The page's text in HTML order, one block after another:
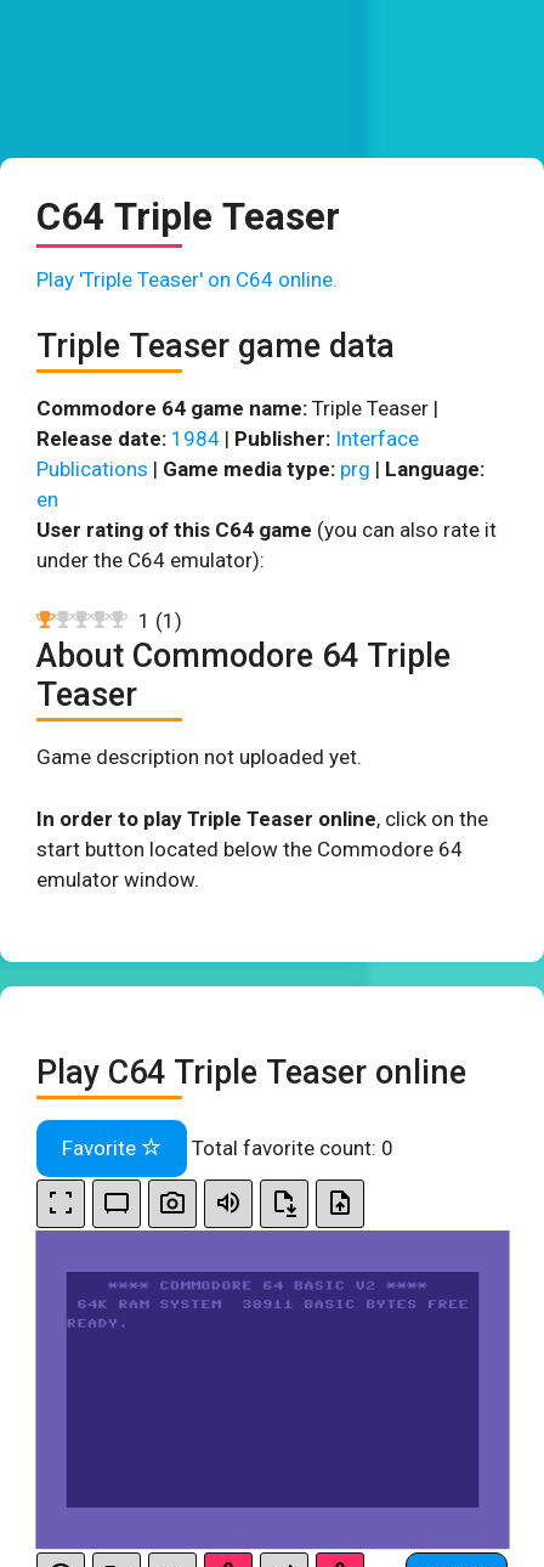
C64 Triple Teaser
Play 'Triple Teaser' on C64 online.
Triple Teaser game data
Commodore 64 game name: Triple Teaser |
Release date: 1984 | Publisher: Interface
Publications | Game media type: prg | Language:
en
User rating of this C64 game (you can also rate it
under the C64 emulator):
1 (1 )
About Commodore 64 Triple
Teaser
Game description not uploaded yet.
In order to play Triple Teaser online, click on the
start button located below the Commodore 64
emulator window.
Play C64 Triple Teaser online
Favorite Total favorite count: 0